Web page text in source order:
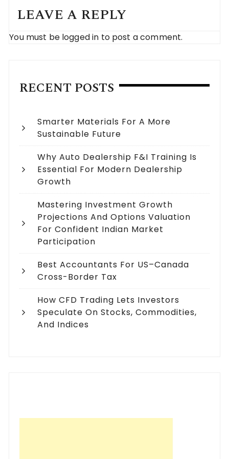
LEAVE A REPLY
You must be logged in to post a comment.
RECENT POSTS
Smarter Materials For A More
Sustainable Future
Why Auto Dealership F&I Training Is
Essential For Modern Dealership
Growth
Mastering Investment Growth
Projections And Options Valuation
For Confident Indian Market
Participation
Best Accountants For US–Canada
Cross-Border Tax
How CFD Trading Lets Investors
Speculate On Stocks, Commodities,
And Indices